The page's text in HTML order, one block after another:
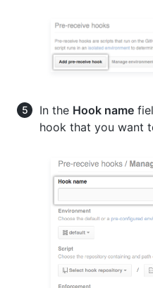
In the Hook name
hook that you want